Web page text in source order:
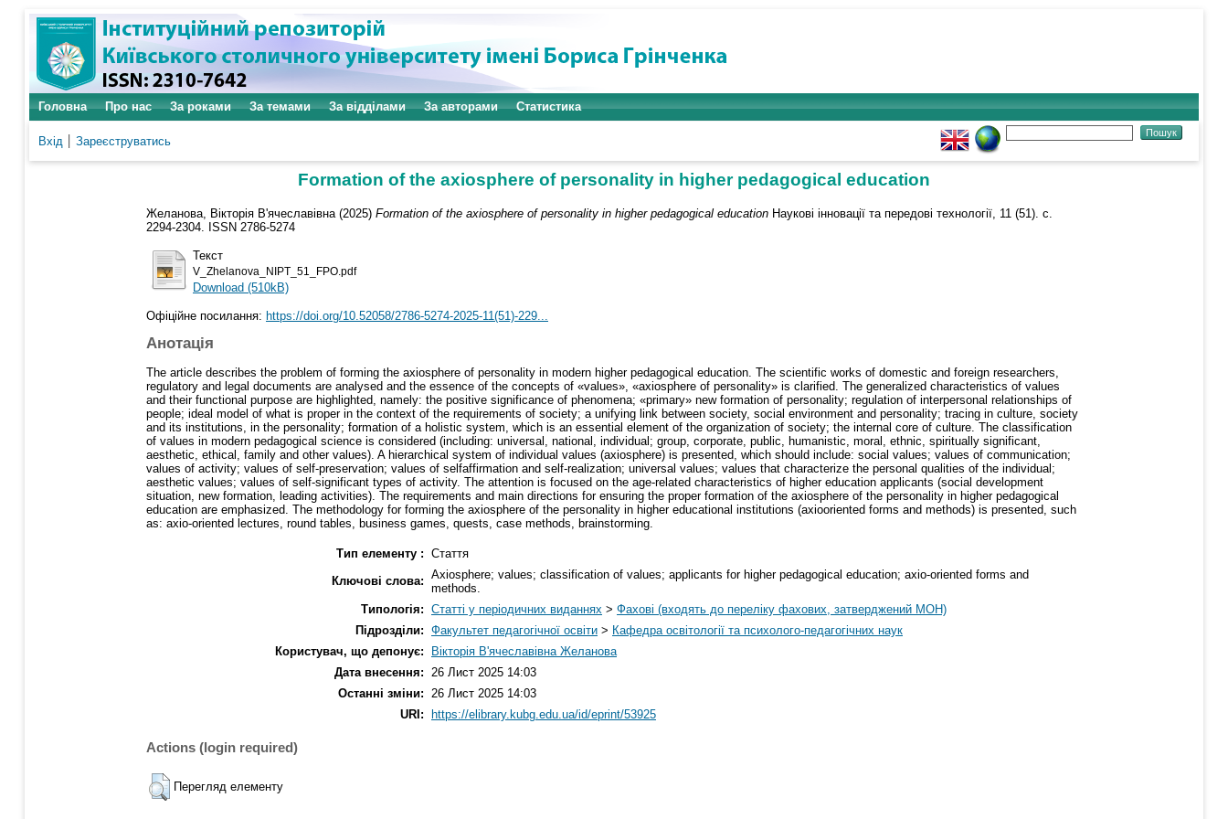
Головна Про нас За роками За темами За відділами За авторами Статистика
Вхід Зареєструватись
Formation of the axiosphere of personality in higher pedagogical education
Желанова, Вікторія В'ячеславівна (2025) Formation of the axiosphere of personality in higher pedagogical education Наукові інновації та передові технології, 11 (51). с.
2294-2304. ISSN 2786-5274
Текст
V_Zhelanova_NIPT_51_FPO.pdf
Download (510kB)
Офіційне посилання: https://doi.org/10.52058/2786-5274-2025-11(51)-229...
Анотація
The article describes the problem of forming the axiosphere of personality in modern higher pedagogical education. The scientific works of domestic and foreign researchers,
regulatory and legal documents are analysed and the essence of the concepts of «values», «axiosphere of personality» is clarified. The generalized characteristics of values
and their functional purpose are highlighted, namely: the positive significance of phenomena; «primary» new formation of personality; regulation of interpersonal relationships of
people; ideal model of what is proper in the context of the requirements of society; a unifying link between society, social environment and personality; tracing in culture, society
and its institutions, in the personality; formation of a holistic system, which is an essential element of the organization of society; the internal core of culture. The classification
of values in modern pedagogical science is considered (including: universal, national, individual; group, corporate, public, humanistic, moral, ethnic, spiritually significant,
aesthetic, ethical, family and other values). A hierarchical system of individual values (axiosphere) is presented, which should include: social values; values of communication;
values of activity; values of self-preservation; values of selfaffirmation and self-realization; universal values; values that characterize the personal qualities of the individual;
aesthetic values; values of self-significant types of activity. The attention is focused on the age-related characteristics of higher education applicants (social development
situation, new formation, leading activities). The requirements and main directions for ensuring the proper formation of the axiosphere of the personality in higher pedagogical
education are emphasized. The methodology for forming the axiosphere of the personality in higher educational institutions (axiooriented forms and methods) is presented, such
as: axio-oriented lectures, round tables, business games, quests, case methods, brainstorming.
Тип елементу : Стаття
Ключові слова: Axiosphere; values; classification of values; applicants for higher pedagogical education; axio-oriented forms and
methods.
Типологія: Статті у періодичних виданнях > Фахові (входять до переліку фахових, затверджений МОН)
Підрозділи: Факультет педагогічної освіти > Кафедра освітології та психолого-педагогічних наук
Користувач, що депонує:
Вікторія В'ячеславівна Желанова
Дата внесення:
26 Лист 2025 14:03
Останні зміни:
26 Лист 2025 14:03
URI:
https://elibrary.kubg.edu.ua/id/eprint/53925
Actions (login required)
Перегляд елементу